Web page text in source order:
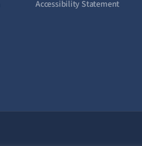
Accessibility Statement